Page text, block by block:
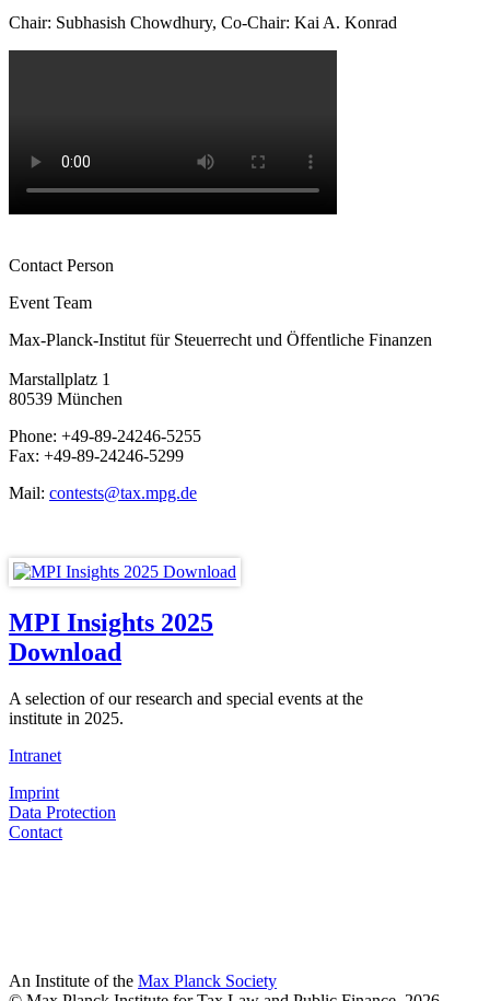
Chair: Subhasish Chowdhury, Co-Chair: Kai A. Konrad
Contact Person
Event Team
Max-Planck-Institut für Steuerrecht und Öffentliche Finanzen
Marstallplatz 1
80539 München
Phone: +49-89-24246-5255
Fax: +49-89-24246-5299
Mail: contests@tax.mpg.de
MPI Insights 2025
Download
A selection of our research and special events at the
institute in 2025.
Intranet
Imprint
Data Protection
Contact
An Institute of the Max Planck Society